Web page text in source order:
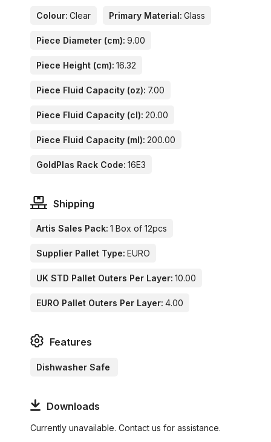
Colour: Clear Primary Material: Glass
Piece Diameter (cm): 9.00
Piece Height (cm): 16.32
Piece Fluid Capacity (oz): 7.00
Piece Fluid Capacity (cl): 20.00
Piece Fluid Capacity (ml): 200.00
GoldPlas Rack Code: 16E3
Shipping
Artis Sales Pack: 1 Box of 12pcs
Supplier Pallet Type: EURO
UK STD Pallet Outers Per Layer: 10.00
EURO Pallet Outers Per Layer: 4.00
Features
Dishwasher Safe
Downloads
Currently unavailable. Contact us for assistance.